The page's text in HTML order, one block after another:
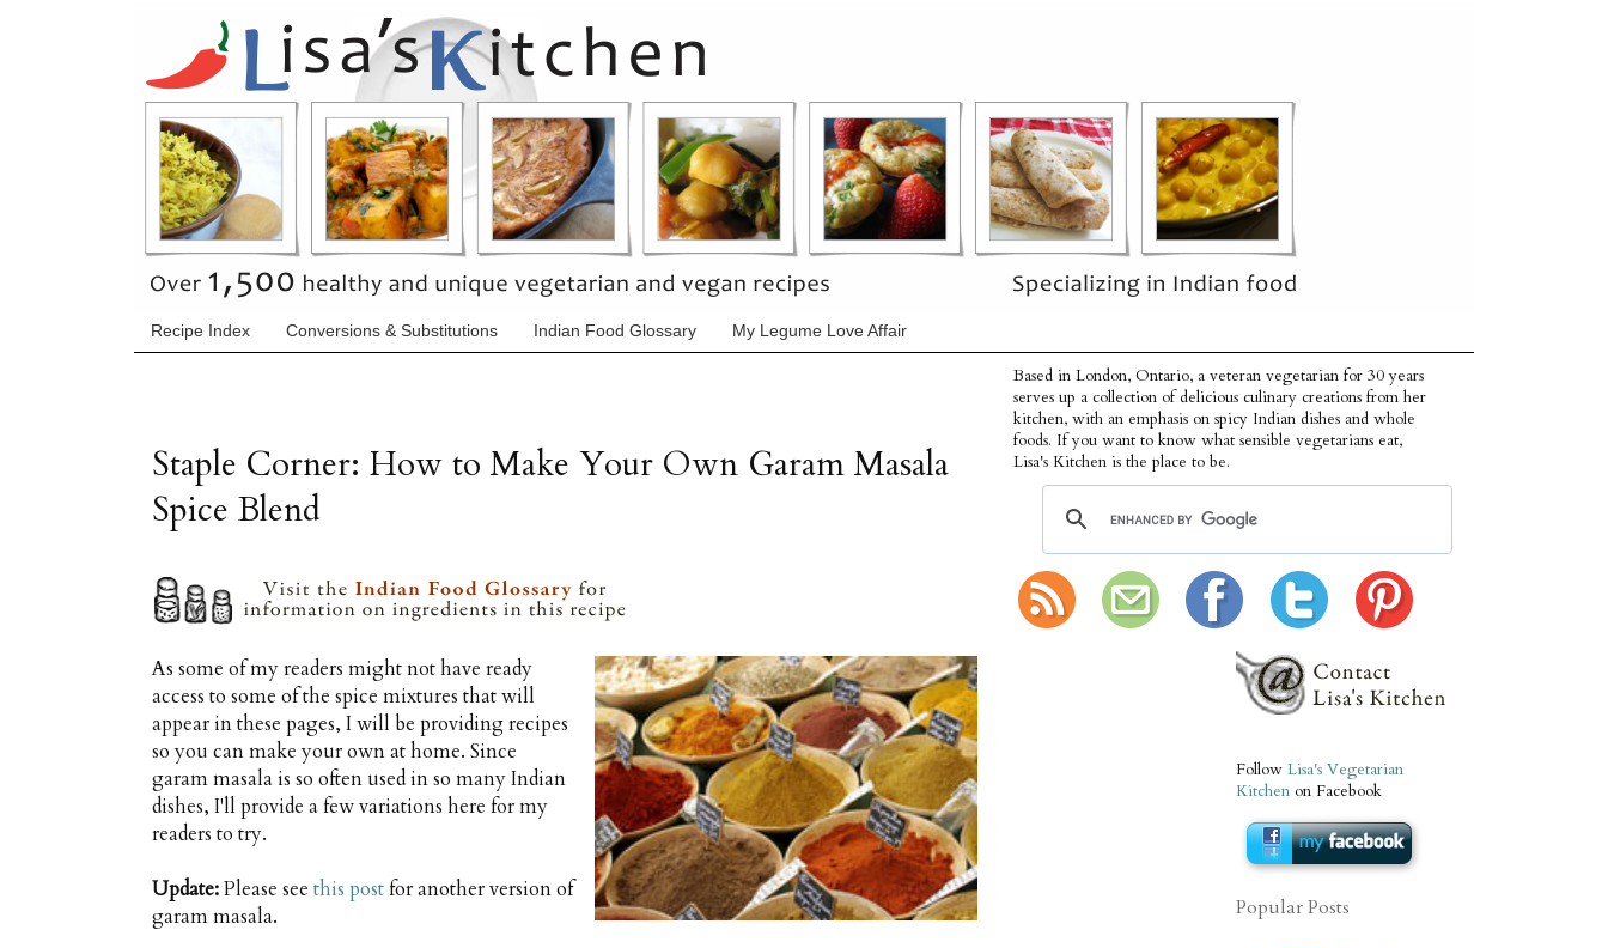
Recipe Index Conversions & Substitutions Indian Food Glossary My Legume Love Affair
Staple Corner: How to Make Your Own Garam Masala
Spice Blend
As some of my readers might not have ready
access to some of the spice mixtures that will
appear in these pages, I will be providing recipes
so you can make your own at home. Since
garam masala is so often used in so many Indian
dishes, I'll provide a few variations here for my
readers to try.
Update:Please see this postfor another version of
garam masala.
Based in London, Ontario, a veteran vegetarian for 30 years
serves up a collection of delicious culinary creations from her
kitchen, with an emphasis on spicy Indian dishes and whole
foods. If you want to know what sensible vegetarians eat,
Lisa's Kitchen is the place to be.
Follow Lisa's Vegetarian
Kitchen on Facebook
Popular Posts